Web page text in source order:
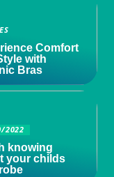
Comfort
with
Bras
2022
knowing
your childs